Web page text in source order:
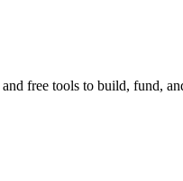
free tools to build, fund,